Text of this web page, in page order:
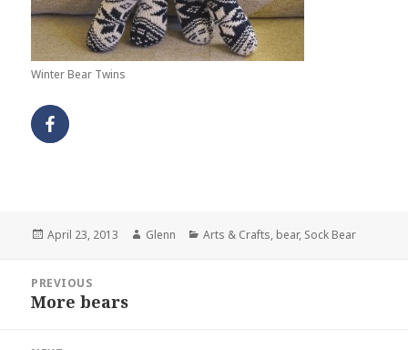
Winter Bear Twins
Posted
April 23, 2013 Author
Glenn Categories
Arts & Crafts, bear, Sock Bear
navigation
PREVIOUS
Previous
More bears